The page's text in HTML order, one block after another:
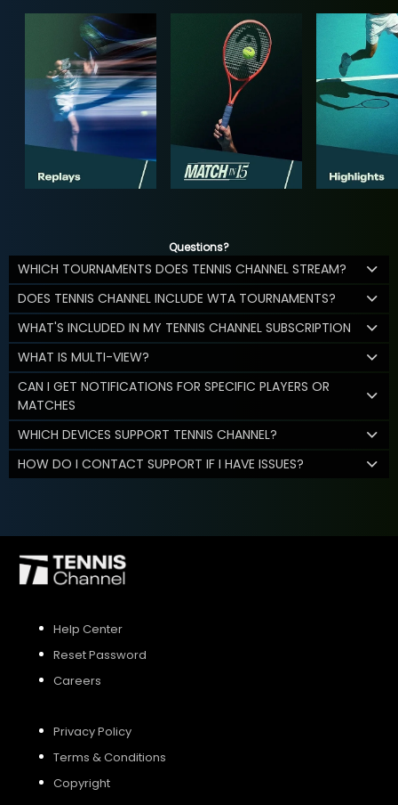
Questions?
WHICH TOURNAMENTS DOES TENNIS CHANNEL STREAM?
DOES TENNIS CHANNEL INCLUDE WTA TOURNAMENTS?
WHAT'S INCLUDED IN MY TENNIS CHANNEL SUBSCRIPTION
WHAT IS MULTI-VIEW?
CAN I GET NOTIFICATIONS FOR SPECIFIC PLAYERS OR
MATCHES
WHICH DEVICES SUPPORT TENNIS CHANNEL?
HOW DO I CONTACT SUPPORT IF I HAVE ISSUES?
Help Center
Reset Password
Careers
Privacy Policy
Terms & Conditions
Copyright